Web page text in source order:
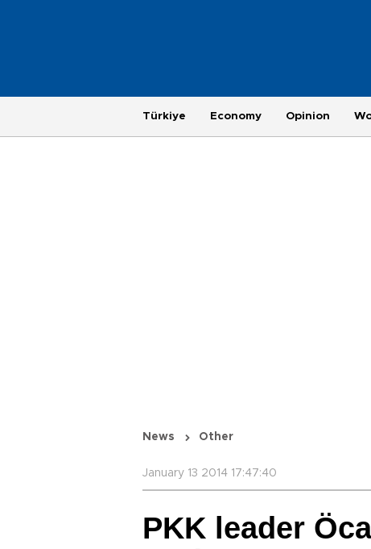
Türkiye Economy Opinion
News Other
January 13 2014 17:47:40
PKK leader